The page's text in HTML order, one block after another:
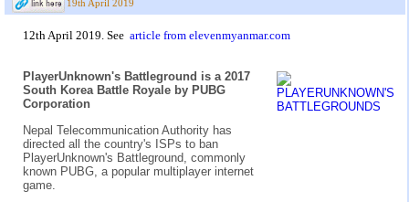
19th April 2019
12th April 2019. See article from elevenmyanmar.com
PlayerUnknown's Battleground is a 2017
South Korea Battle Royale by PUBG
Corporation
Nepal Telecommunication Authority has
directed all the country's ISPs to ban
PlayerUnknown's Battleground, commonly
known PUBG, a popular multiplayer internet
game.